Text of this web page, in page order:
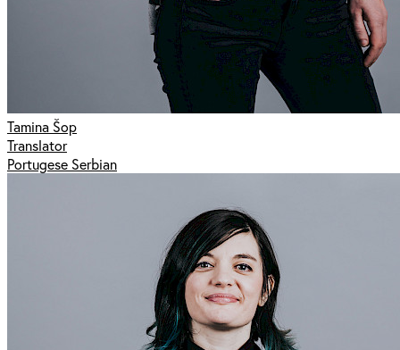
Tamina Šop
Translator
Portugese Serbian